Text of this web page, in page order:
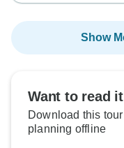
Show
Want to read
Download this
planning offline